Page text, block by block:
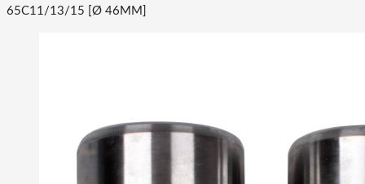
65C11/13/15 [Ø 46MM]